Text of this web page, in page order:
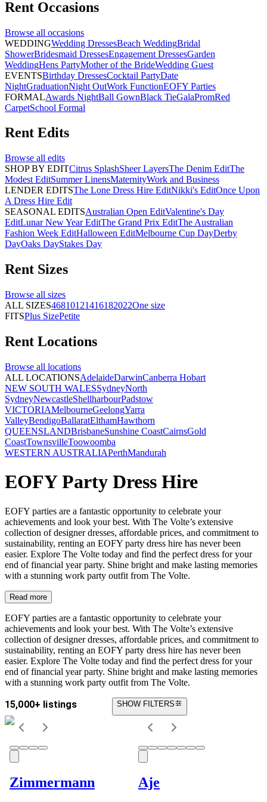
Rent Occasions
Browse all occasions
WEDDINGWedding DressesBeach WeddingBridal
ShowerBridesmaid DressesEngagement DressesGarden
WeddingHens PartyMother of the BrideWedding Guest
EVENTSBirthday DressesCocktail PartyDate
NightGraduationNight OutWork FunctionEOFY Parties
FORMALAwards NightBall GownBlack TieGalaPromRed
CarpetSchool Formal
Rent Edits
Browse all edits
SHOP BY EDITCitrus SplashSheer LayersThe Denim EditThe
Modest EditSummer LinensMaternityWork and Business
LENDER EDITSThe Lone Dress Hire EditNikki's EditOnce Upon
A Dress Hire Edit
SEASONAL EDITSAustralian Open EditValentine's Day
EditLunar New Year EditThe Grand Prix EditThe Australian
Fashion Week EditHalloween EditMelbourne Cup DayDerby
DayOaks DayStakes Day
Rent Sizes
Browse all sizes
ALL SIZES46810121416182022One size
FITSPlus SizePetite
Rent Locations
Browse all locations
ALL LOCATIONSAdelaideDarwinCanberra Hobart
NEW SOUTH WALESSydneyNorth
SydneyNewcastleShellharbourPadstow
VICTORIAMelbourneGeelongYarra
ValleyBendigoBallaratElthamHawthorn
QUEENSLANDBrisbaneSunshine CoastCairnsGold
CoastTownsvilleToowoomba
WESTERN AUSTRALIAPerthMandurah
EOFY Party Dress Hire
EOFY parties are a fantastic opportunity to celebrate your
achievements and look your best. With The Volte’s extensive
collection of designer dresses, affordable prices, and commitment to
sustainability, renting an EOFY party dress hire has never been
easier. Explore The Volte today and find the perfect dress for your
end of financial year party. Shine bright and make lasting memories
with a stunning work party outfit from The Volte.
Read more
EOFY parties are a fantastic opportunity to celebrate your
achievements and look your best. With The Volte’s extensive
collection of designer dresses, affordable prices, and commitment to
sustainability, renting an EOFY party dress hire has never been
easier. Explore The Volte today and find the perfect dress for your
end of financial year party. Shine bright and make lasting memories
with a stunning work party outfit from The Volte.
15,000+ listings SHOW FILTERS
Zimmermann Aje